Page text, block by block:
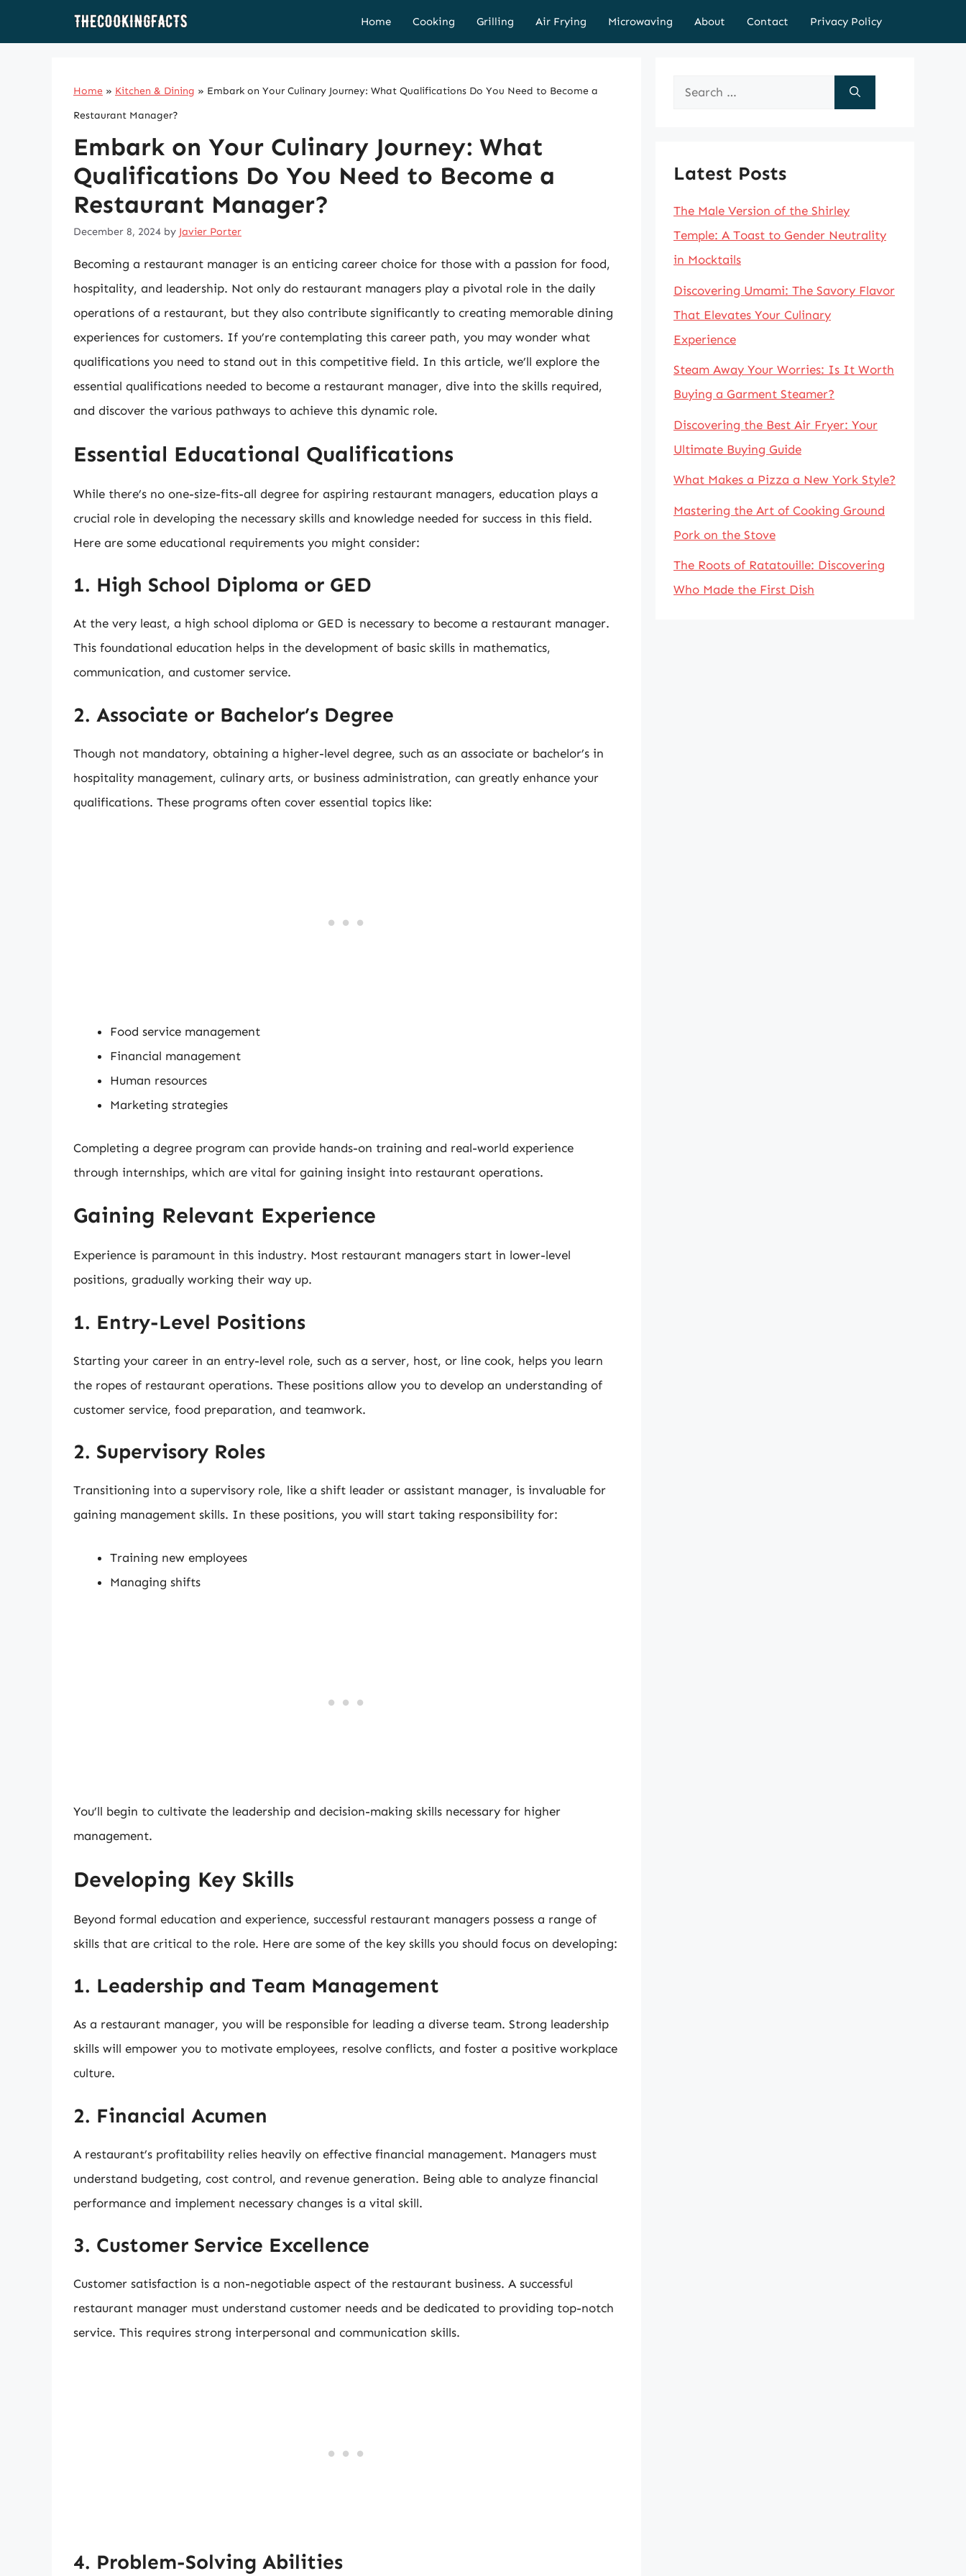
Home Cooking Grilling Air Frying Microwaving About Contact Privacy Policy
Home » Kitchen & Dining » Embark on Your Culinary Journey: What Qualifications Do You Need to Become a
Restaurant Manager?
Embark on Your Culinary Journey: What
Qualifications Do You Need to Become a
Restaurant Manager?
December 8, 2024 by Javier Porter
Becoming a restaurant manager is an enticing career choice for those with a passion for food,
hospitality, and leadership. Not only do restaurant managers play a pivotal role in the daily
operations of a restaurant, but they also contribute significantly to creating memorable dining
experiences for customers. If you’re contemplating this career path, you may wonder what
qualifications you need to stand out in this competitive field. In this article, we’ll explore the
essential qualifications needed to become a restaurant manager, dive into the skills required,
and discover the various pathways to achieve this dynamic role.
Essential Educational Qualifications
While there’s no one-size-fits-all degree for aspiring restaurant managers, education plays a
crucial role in developing the necessary skills and knowledge needed for success in this field.
Here are some educational requirements you might consider:
1. High School Diploma or GED
At the very least, a high school diploma or GED is necessary to become a restaurant manager.
This foundational education helps in the development of basic skills in mathematics,
communication, and customer service.
2. Associate or Bachelor’s Degree
Though not mandatory, obtaining a higher-level degree, such as an associate or bachelor’s in
hospitality management, culinary arts, or business administration, can greatly enhance your
qualifications. These programs often cover essential topics like:
Food service management
Financial management
Human resources
Marketing strategies
Completing a degree program can provide hands-on training and real-world experience
through internships, which are vital for gaining insight into restaurant operations.
Gaining Relevant Experience
Experience is paramount in this industry. Most restaurant managers start in lower-level
positions, gradually working their way up.
1. Entry-Level Positions
Starting your career in an entry-level role, such as a server, host, or line cook, helps you learn
the ropes of restaurant operations. These positions allow you to develop an understanding of
customer service, food preparation, and teamwork.
2. Supervisory Roles
Transitioning into a supervisory role, like a shift leader or assistant manager, is invaluable for
gaining management skills. In these positions, you will start taking responsibility for:
Training new employees
Managing shifts
You’ll begin to cultivate the leadership and decision-making skills necessary for higher
management.
Developing Key Skills
Beyond formal education and experience, successful restaurant managers possess a range of
skills that are critical to the role. Here are some of the key skills you should focus on developing:
1. Leadership and Team Management
As a restaurant manager, you will be responsible for leading a diverse team. Strong leadership
skills will empower you to motivate employees, resolve conflicts, and foster a positive workplace
culture.
2. Financial Acumen
A restaurant’s profitability relies heavily on effective financial management. Managers must
understand budgeting, cost control, and revenue generation. Being able to analyze financial
performance and implement necessary changes is a vital skill.
3. Customer Service Excellence
Customer satisfaction is a non-negotiable aspect of the restaurant business. A successful
restaurant manager must understand customer needs and be dedicated to providing top-notch
service. This requires strong interpersonal and communication skills.
4. Problem-Solving Abilities
Search
Latest Posts
The Male Version of the Shirley
Temple: A Toast to Gender Neutrality
in Mocktails
Discovering Umami: The Savory Flavor
That Elevates Your Culinary
Experience
Steam Away Your Worries: Is It Worth
Buying a Garment Steamer?
Discovering the Best Air Fryer: Your
Ultimate Buying Guide
What Makes a Pizza a New York Style?
Mastering the Art of Cooking Ground
Pork on the Stove
The Roots of Ratatouille: Discovering
Who Made the First Dish